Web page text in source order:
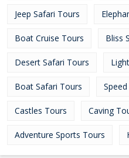
Jeep Safari Tours
Boat Cruise Tours Bliss
Desert Safari Tours
Boat Safari Tours
Castles Tours Caving
Adventure Sports Tours